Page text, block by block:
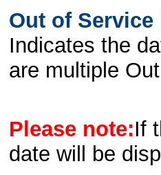
Out of Service
Indicates the
are multiple
Please note:If
date will be